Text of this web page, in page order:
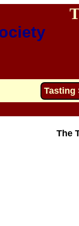
Tasting
The